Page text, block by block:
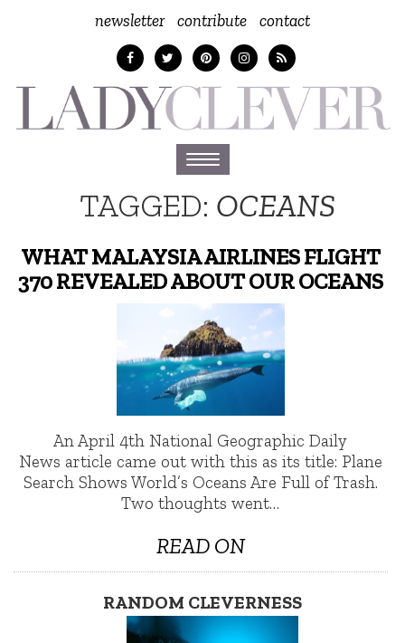
newsletter contribute contact
Toggle
navigation
TAGGED: OCEANS
WHAT MALAYSIA AIRLINES FLIGHT
370 REVEALED ABOUT OUR OCEANS
An April 4th National Geographic Daily
News article came out with this as its title: Plane
Search Shows World’s Oceans Are Full of Trash.
Two thoughts went…
READ ON
RANDOM CLEVERNESS